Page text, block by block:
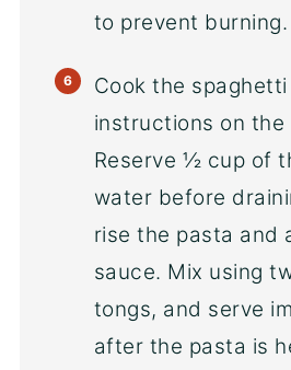
to prevent burning.
Cook the
instructions on the
Reserve ½ cup of
water before
rise the pasta and
sauce. Mix using
tongs, and serve
after the pasta is